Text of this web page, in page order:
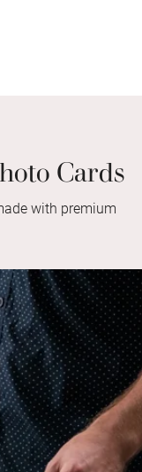
Cards
with premium